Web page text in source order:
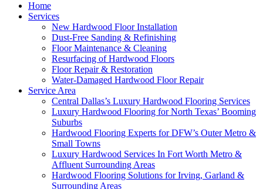
Home
Services
New Hardwood Floor Installation
Dust-Free Sanding & Refinishing
Floor Maintenance & Cleaning
Resurfacing of Hardwood Floors
Floor Repair & Restoration
Water-Damaged Hardwood Floor Repair
Service Area
Central Dallas’s Luxury Hardwood Flooring Services
Luxury Hardwood Flooring for North Texas’ Booming
Suburbs
Hardwood Flooring Experts for DFW’s Outer Metro &
Small Towns
Luxury Hardwood Services In Fort Worth Metro &
Affluent Surrounding Areas
Hardwood Flooring Solutions for Irving, Garland &
Surrounding Areas